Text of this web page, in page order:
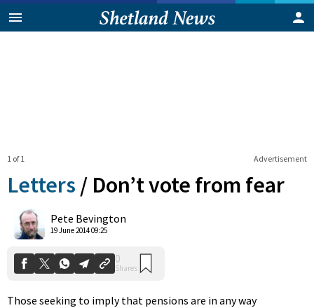
Advertisement
1 of 1
Letters / Don’t vote from fear
Pete Bevington
19 June 2014 09:25
0
Shares
Those seeking to imply that pensions are in any way